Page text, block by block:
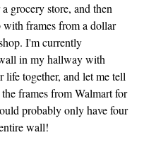
grocery store, and then
with frames from a dollar
I'm currently
in my hallway with
life together, and let me tell
frames from Walmart for
probably only have four
wall!